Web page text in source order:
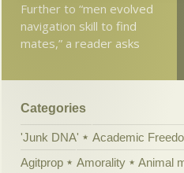
Further to “men evolved
navigation skill to find
mates,” a reader asks
Categories
'Junk DNA' Academic
Agitprop
Amorality Animal